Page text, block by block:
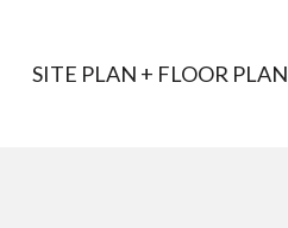
SITE PLAN + FLOOR PLAN